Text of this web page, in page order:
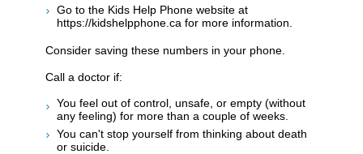
Go to the Kids Help Phone website at
https://kidshelpphone.ca for more information.
Consider saving these numbers in your phone.
Call a doctor if:
You feel out of control, unsafe, or empty (without
any feeling) for more than a couple of weeks.
You can't stop yourself from thinking about death
or suicide.